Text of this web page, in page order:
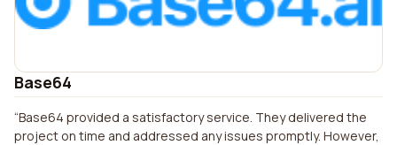
Base64
Base64 provided a satisfactory service. They delivered the
project on time and addressed any issues promptly. However,